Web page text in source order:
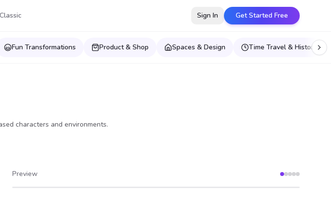
Classic Sign In Get Started Free
Fun Transformations Product & Shop Spaces & Design Time Travel & Historical
characters and environments.
Preview
After